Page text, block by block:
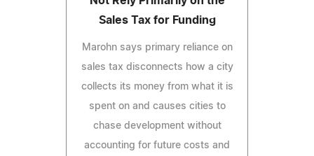
Sales Tax for Funding
Marohn says primary reliance on
sales tax disconnects how a city
collects its money from what it is
spent on and causes cities to
chase development without
accounting for future costs and